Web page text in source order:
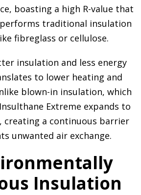
boasting a high R-value that
traditional insulation
fibreglass or cellulose.
insulation and less energy
to lower heating and
blown-in insulation, which
Extreme expands to
creating a continuous barrier
unwanted air exchange.
Insulation